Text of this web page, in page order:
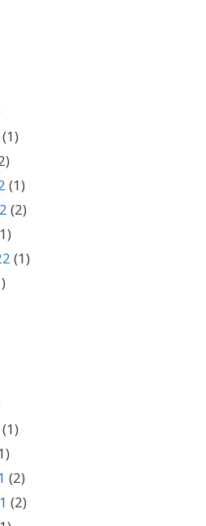
(1)
(1)
(2)
(1)
(1)
(2)
(2)